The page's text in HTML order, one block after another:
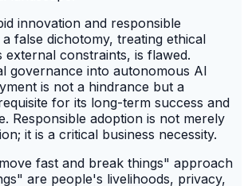
innovation and responsible
false dichotomy, treating ethical
external constraints, is flawed.
governance into autonomous AI
is not a hindrance but a
for its long-term success and
Responsible adoption is not merely
it is a critical business necessity.
fast and break things" approach
are people's livelihoods, privacy,